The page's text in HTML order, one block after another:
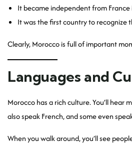
It became independent from France
It was the first country to recognize
Clearly, Morocco is full of important
Languages and
Morocco has a rich culture. You’ll hear
also speak French, and some even
When you walk around, you’ll see